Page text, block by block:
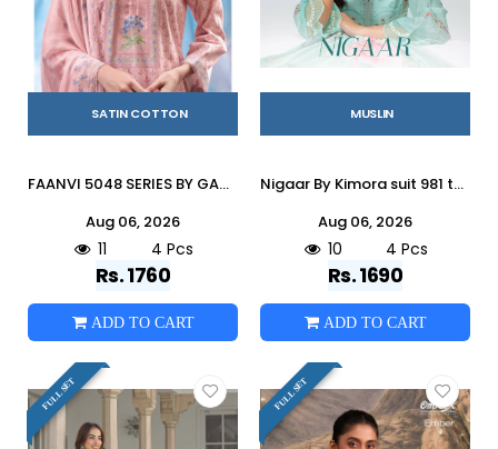
SATIN COTTON
FAANVI 5048 SERIES BY GANGA FASHION Beautiful Colourful COTTON SATIN Dresses At Wholesale Price
Aug 06, 2026
11 4 Pcs
Rs. 1760
ADD TO CART
MUSLIN
Nigaar By Kimora suit 981 to 984 Series Stylish Beautiful Colourful Rayon Dresses At Wholesale Price
Aug 06, 2026
10 4 Pcs
Rs. 1690
ADD TO CART
FULL SET FULL SET